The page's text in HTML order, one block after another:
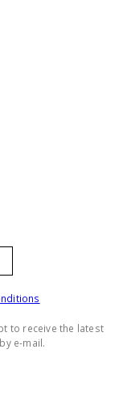
to receive the latest
e-mail.